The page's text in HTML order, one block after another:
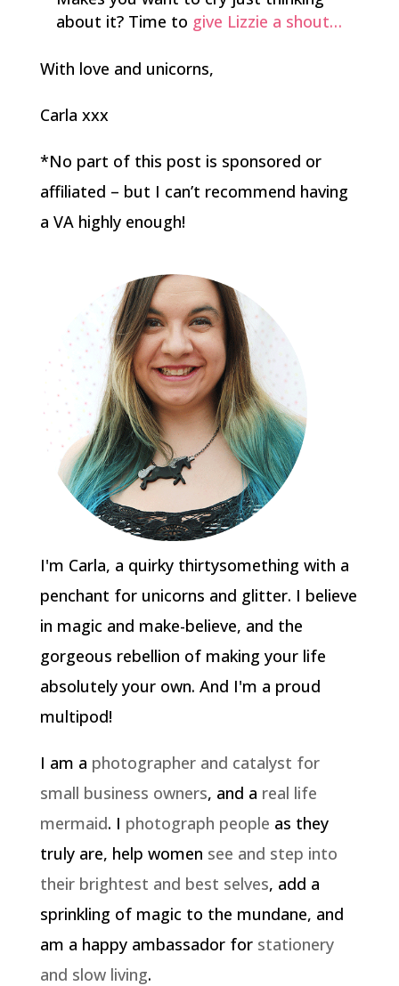
about it? Time to give Lizzie a shout…
With love and unicorns,
Carla xxx
*No part of this post is sponsored or
affiliated – but I can’t recommend having
a VA highly enough!
I'm Carla, a quirky thirtysomething with a
penchant for unicorns and glitter. I believe
in magic and make-believe, and the
gorgeous rebellion of making your life
absolutely your own. And I'm a proud
multipod!
I am a photographer and catalyst for
small business owners, and a real life
mermaid. I photograph people as they
truly are, help women see and step into
their brightest and best selves, add a
sprinkling of magic to the mundane, and
am a happy ambassador for stationery
and slow living.